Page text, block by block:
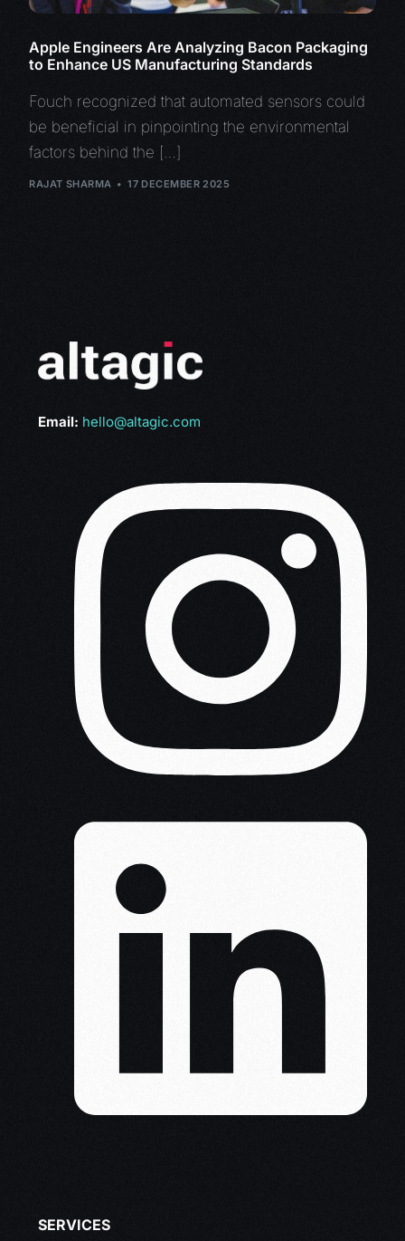
Apple Engineers Are Analyzing Bacon Packaging
to Enhance US Manufacturing Standards
Fouch recognized that automated sensors could
be beneficial in pinpointing the environmental
factors behind the […]
RAJAT SHARMA 17 DECEMBER 2025
Email: hello@altagic.com
SERVICES